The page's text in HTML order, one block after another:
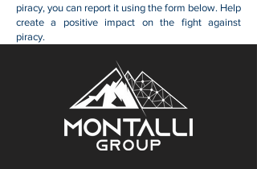
piracy, you can report it using the form below. Help
create a positive impact on the fight against
piracy.